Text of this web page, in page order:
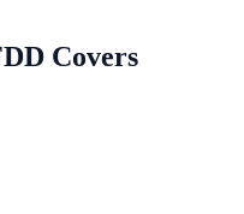
Covers